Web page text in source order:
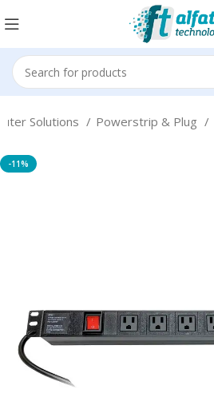
Solutions Powerstrip & Plug
-11%